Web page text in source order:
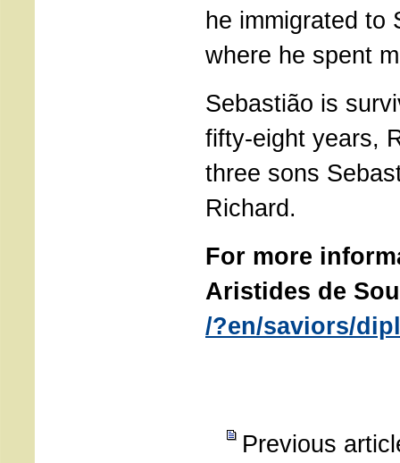
he immigrated to
where he spent
Sebastião is
fifty-eight years,
three sons
Richard.
For more
Aristides de
/?en/saviors/
Previous